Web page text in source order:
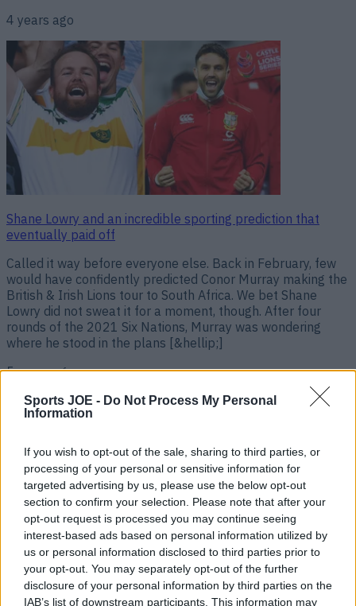
Sports JOE - Do Not Process My Personal
Information
If you wish to opt-out of the sale, sharing to third parties, or
processing of your personal or sensitive information for
targeted advertising by us, please use the below opt-out
section to confirm your selection. Please note that after your
opt-out request is processed you may continue seeing
interest-based ads based on personal information utilized by
us or personal information disclosed to third parties prior to
your opt-out. You may separately opt-out of the further
disclosure of your personal information by third parties on the
IAB’s list of downstream participants. This information may
4 years ago
Shane Lowry and an incredible sporting prediction that
eventually paid off
Called it way before everyone else. Back in February, few
would have confidently predicted Conor Murray making the
British & Irish Lions tour to South Africa. We bet Shane
Lowry did not sweat it for a moment, though. After four
rounds of the 2021 Six Nations, Murray was wondering
where he stood in the plans [&hellip;]
5 years ago
“It was gutting to hear that” – Johnny Sexton on Gatland’s
reason for Lions omission